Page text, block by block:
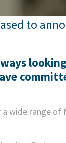
to
wide range